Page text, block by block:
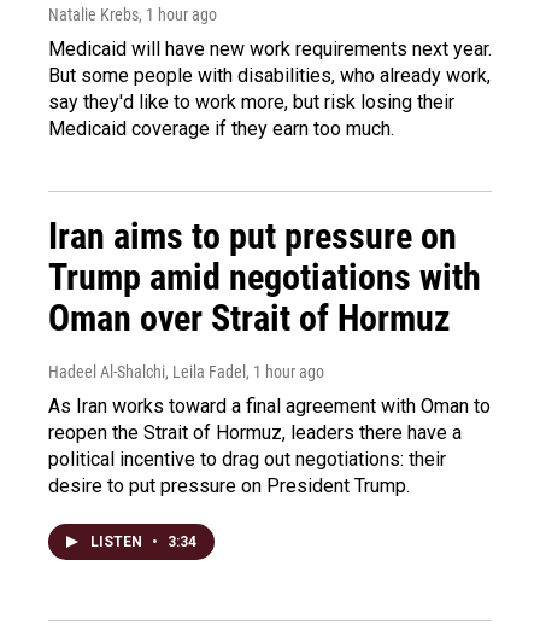
Natalie Krebs, 1 hour ago
Medicaid will have new work requirements next year.
But some people with disabilities, who already work,
say they'd like to work more, but risk losing their
Medicaid coverage if they earn too much.
Iran aims to put pressure on
Trump amid negotiations with
Oman over Strait of Hormuz
Hadeel Al-Shalchi, Leila Fadel , 1 hour ago
As Iran works toward a final agreement with Oman to
reopen the Strait of Hormuz, leaders there have a
political incentive to drag out negotiations: their
desire to put pressure on President Trump.
LISTEN • 3:34